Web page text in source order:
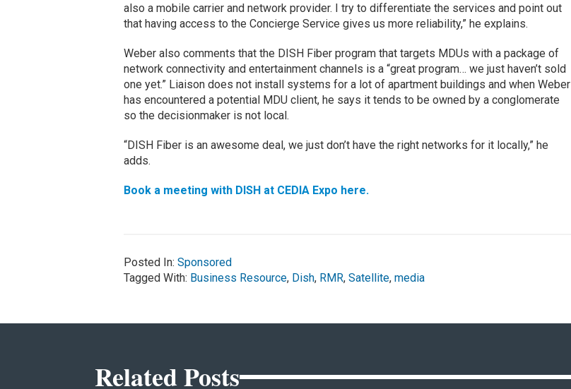
also a mobile carrier and network provider. I try to differentiate the services and point out
that having access to the Concierge Service gives us more reliability,” he explains.
Weber also comments that the DISH Fiber program that targets MDUs with a package of
network connectivity and entertainment channels is a “great program… we just haven’t sold
one yet.” Liaison does not install systems for a lot of apartment buildings and when Weber
has encountered a potential MDU client, he says it tends to be owned by a conglomerate
so the decisionmaker is not local.
“DISH Fiber is an awesome deal, we just don’t have the right networks for it locally,” he
adds.
Book a meeting with DISH at CEDIA Expo here.
Posted In: Sponsored
Tagged With: Business Resource, Dish, RMR, Satellite, media
Related Posts